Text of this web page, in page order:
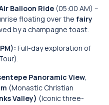
Balloon Ride (05:00 AM) –
floating over the fairy
by a champagne toast.
Full-day exploration of
Panoramic View,
(Monastic Christian
Valley) (Iconic three-